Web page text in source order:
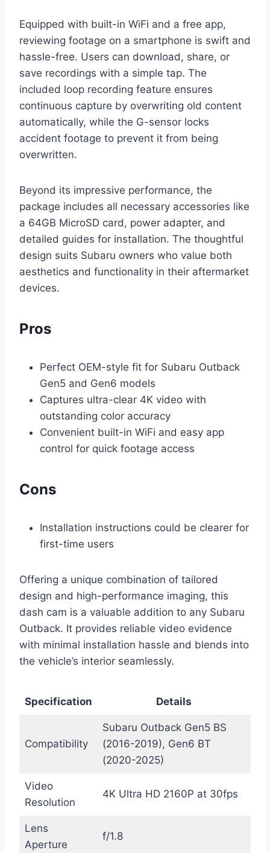
Equipped with built-in WiFi and a free app,
reviewing footage on a smartphone is swift and
hassle-free. Users can download, share, or
save recordings with a simple tap. The
included loop recording feature ensures
continuous capture by overwriting old content
automatically, while the G-sensor locks
accident footage to prevent it from being
overwritten.
Beyond its impressive performance, the
package includes all necessary accessories like
a 64GB MicroSD card, power adapter, and
detailed guides for installation. The thoughtful
design suits Subaru owners who value both
aesthetics and functionality in their aftermarket
devices.
Pros
Perfect OEM-style fit for Subaru Outback
Gen5 and Gen6 models
Captures ultra-clear 4K video with
outstanding color accuracy
Convenient built-in WiFi and easy app
control for quick footage access
Cons
Installation instructions could be clearer for
first-time users
Offering a unique combination of tailored
design and high-performance imaging, this
dash cam is a valuable addition to any Subaru
Outback. It provides reliable video evidence
with minimal installation hassle and blends into
the vehicle’s interior seamlessly.
Specification Details
Compatibility
Subaru Outback Gen5 BS
(2016-2019), Gen6 BT
(2020-2025)
Video
Resolution
4K Ultra HD 2160P at 30fps
Lens
Aperture
f/1.8